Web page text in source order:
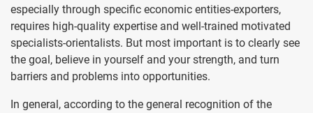
especially through specific economic entities-exporters,
requires high-quality expertise and well-trained motivated
specialists-orientalists. But most important is to clearly see
the goal, believe in yourself and your strength, and turn
barriers and problems into opportunities.
In general, according to the general recognition of the